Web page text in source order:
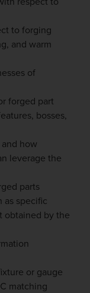
to forging
and warm
of
forged part
bosses,
how
leverage the
parts
as specific
obtained by the
or gauge
matching